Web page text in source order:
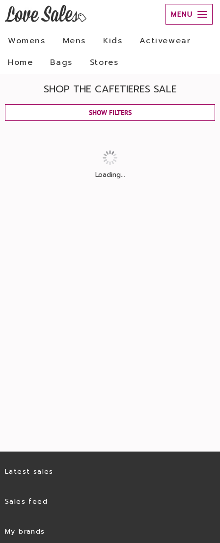
MENU
Womens Mens Kids
Activewear
Home
Bags Stores
SHOP THE CAFETIERES SALE
SHOW FILTERS
Loading...
Latest sales
Sales feed
My brands